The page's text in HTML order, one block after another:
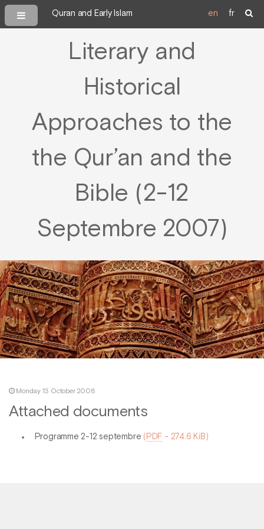
Quran and Early Islam en fr
Literary and
Historical
Approaches to the
the Qur’an and the
Bible (2-12
Septembre 2007)
Monday 13 October 2008
Attached documents
Programme 2-12 septembre ( PDF - 274.6 KiB )